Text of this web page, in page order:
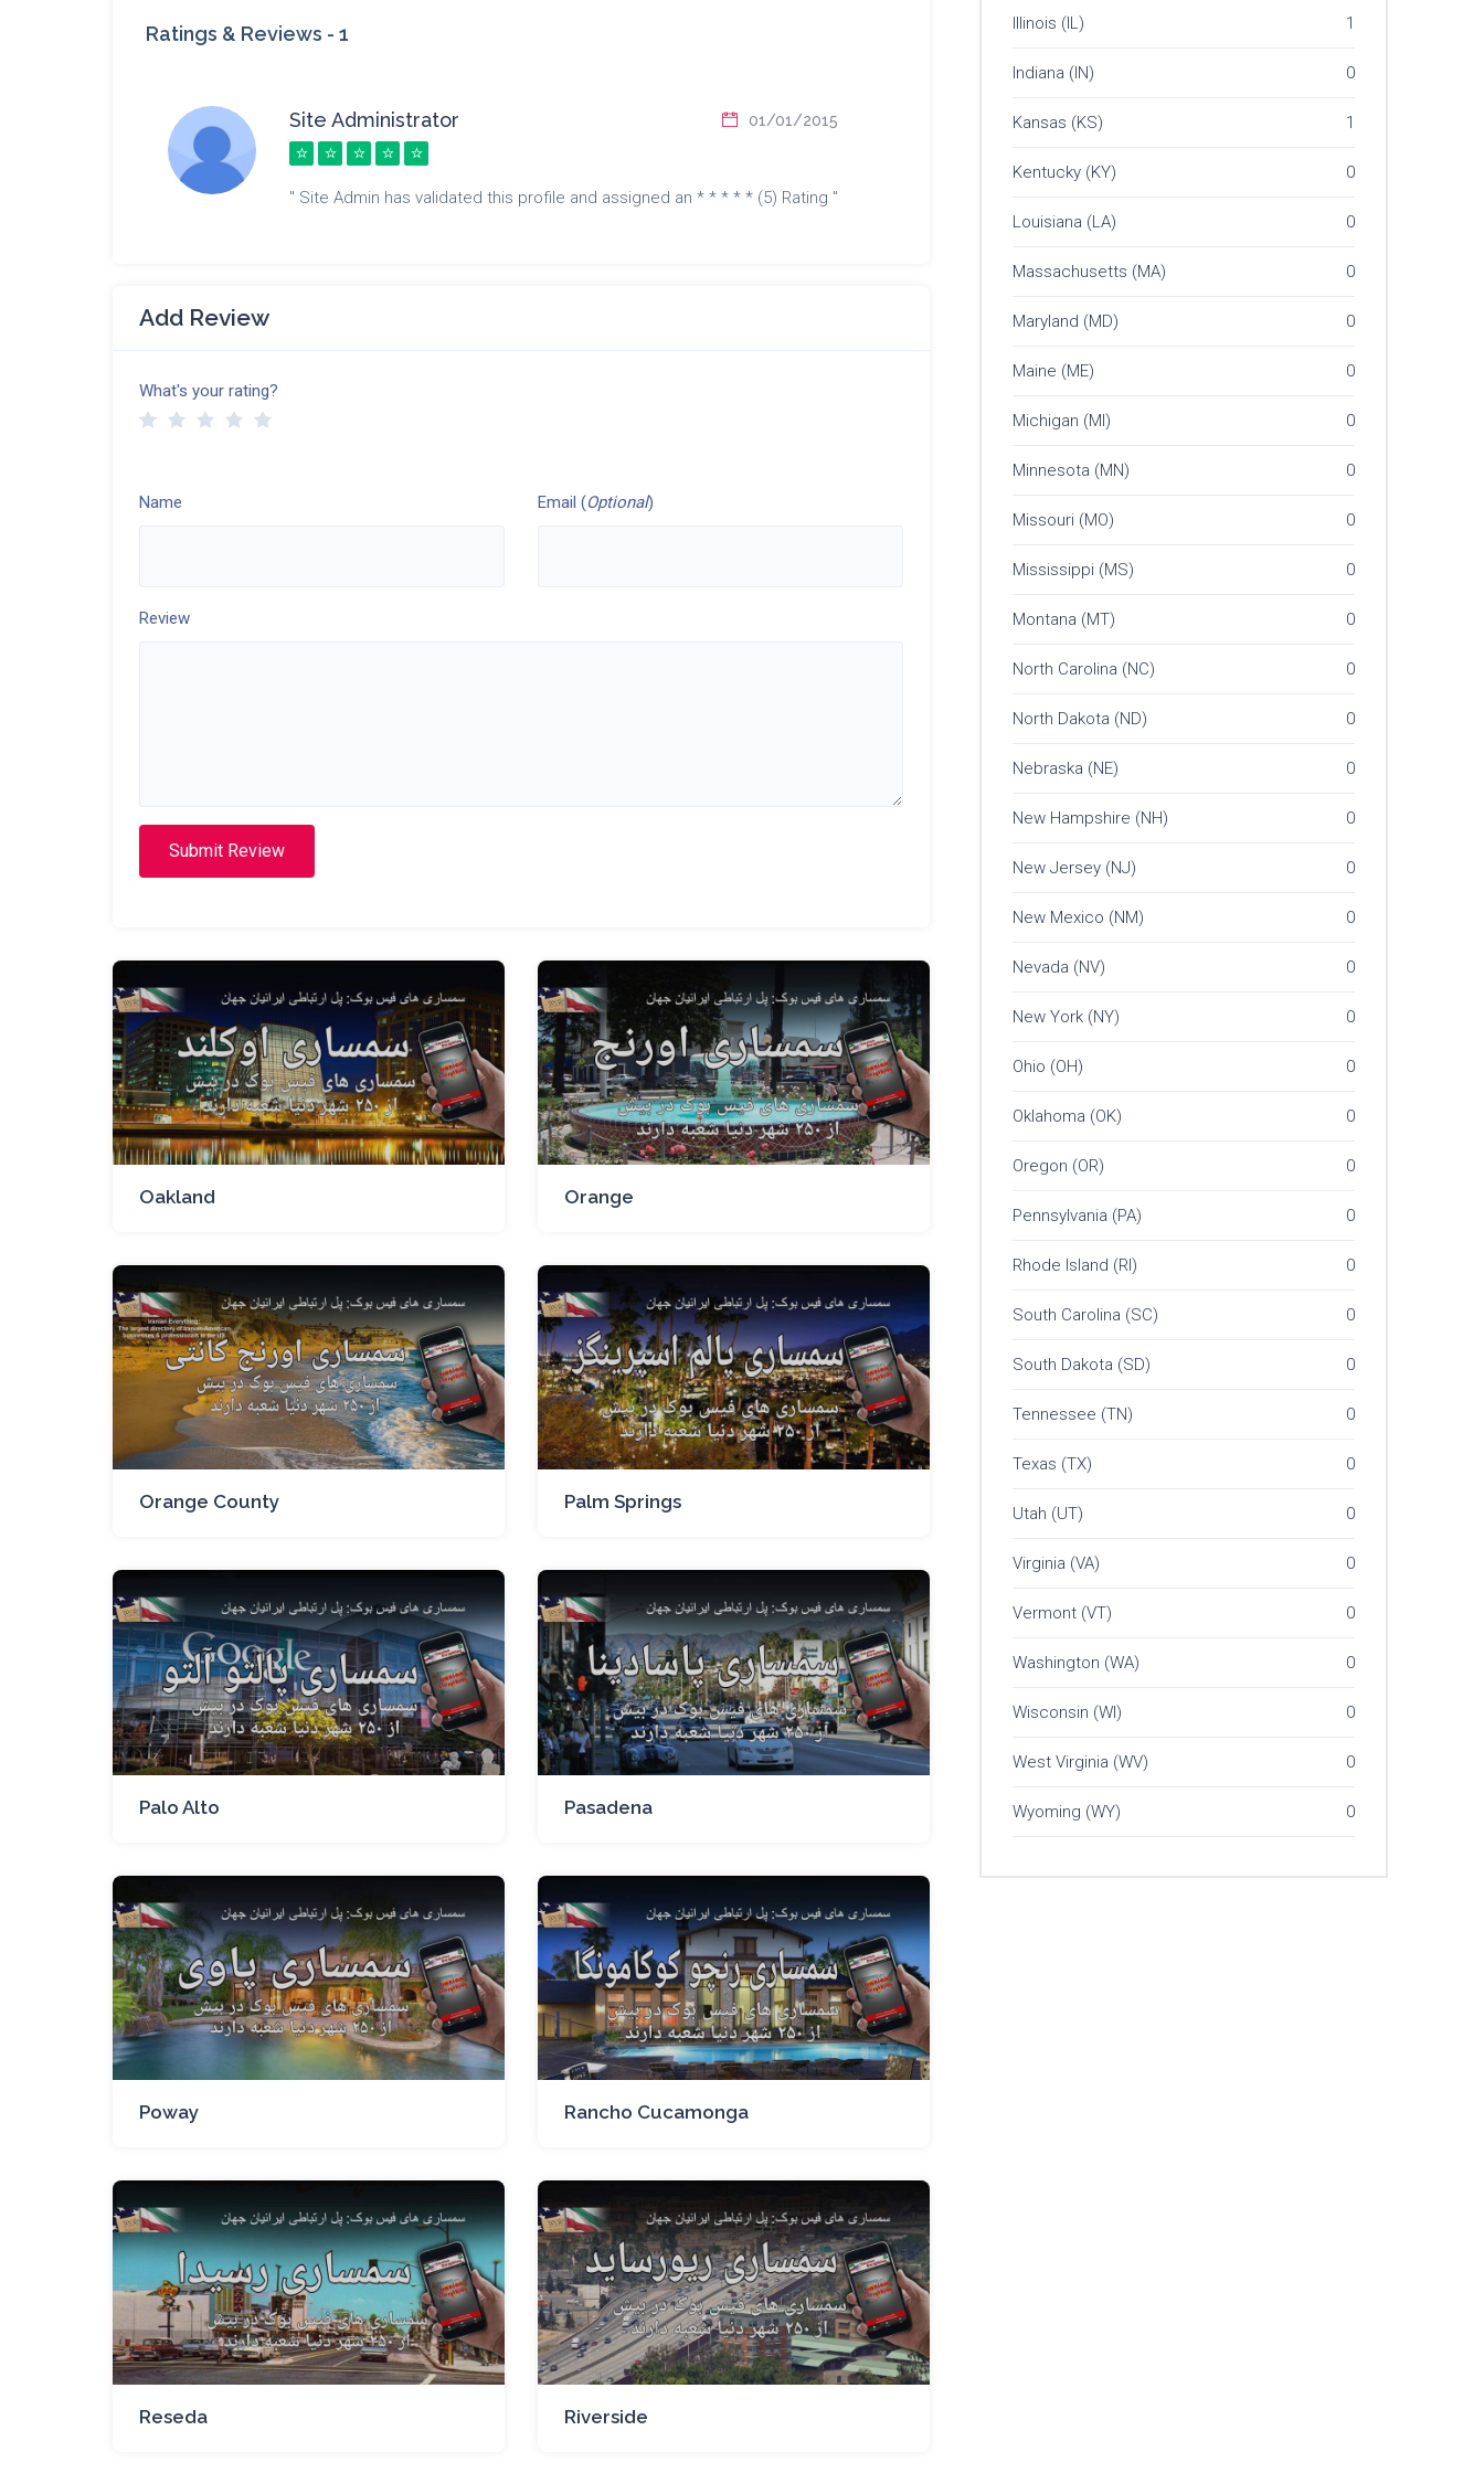
Ratings & Reviews - 1
Site Administrator 01/01/2015
" Site Admin has validated this profile and assigned an * * * * * (5) Rating "
Add Review
What's your rating?
Name Email (Optional)
Review
Submit Review
Oakland Orange
Orange County Palm Springs
Palo Alto Pasadena
Poway Rancho Cucamonga
Reseda Riverside
Illinois (IL) 1
Indiana (IN) 0
Kansas (KS) 1
Kentucky (KY) 0
Louisiana (LA) 0
Massachusetts (MA) 0
Maryland (MD) 0
Maine (ME) 0
Michigan (MI) 0
Minnesota (MN) 0
Missouri (MO) 0
Mississippi (MS) 0
Montana (MT) 0
North Carolina (NC) 0
North Dakota (ND) 0
Nebraska (NE) 0
New Hampshire (NH) 0
New Jersey (NJ) 0
New Mexico (NM) 0
Nevada (NV) 0
New York (NY) 0
Ohio (OH) 0
Oklahoma (OK) 0
Oregon (OR) 0
Pennsylvania (PA) 0
Rhode Island (RI) 0
South Carolina (SC) 0
South Dakota (SD) 0
Tennessee (TN) 0
Texas (TX) 0
Utah (UT) 0
Virginia (VA) 0
Vermont (VT) 0
Washington (WA) 0
Wisconsin (WI) 0
West Virginia (WV) 0
Wyoming (WY) 0